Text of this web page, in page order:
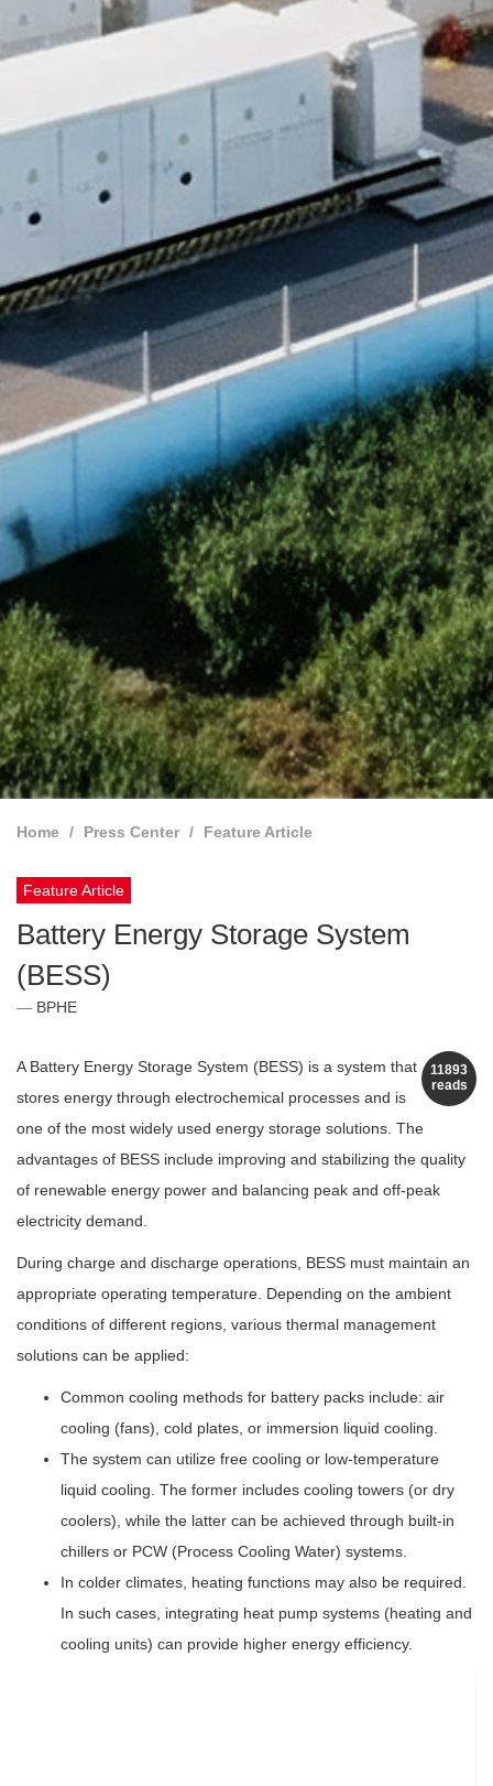
Home Press Center Feature Article
Feature Article
Battery Energy Storage System
(BESS)
BPHE
11893
reads
A Battery Energy Storage System (BESS) is a system that
stores energy through electrochemical processes and is
one of the most widely used energy storage solutions. The
advantages of BESS include improving and stabilizing the quality
of renewable energy power and balancing peak and off-peak
electricity demand.
During charge and discharge operations, BESS must maintain an
appropriate operating temperature. Depending on the ambient
conditions of different regions, various thermal management
solutions can be applied:
Common cooling methods for battery packs include: air
cooling (fans), cold plates, or immersion liquid cooling.
The system can utilize free cooling or low-temperature
liquid cooling. The former includes cooling towers (or dry
coolers), while the latter can be achieved through built-in
chillers or PCW (Process Cooling Water) systems.
In colder climates, heating functions may also be required.
In such cases, integrating heat pump systems (heating and
cooling units) can provide higher energy efficiency.